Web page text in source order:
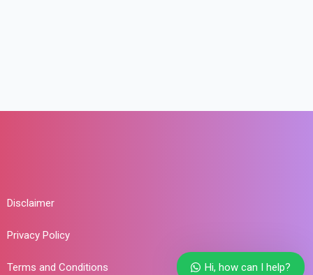
Disclaimer
Privacy Policy
Terms and Conditions Hi, how can I help?